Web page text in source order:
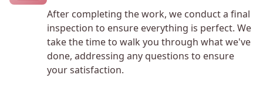
After completing the work, we conduct a final
inspection to ensure everything is perfect. We
take the time to walk you through what we've
done, addressing any questions to ensure
your satisfaction.